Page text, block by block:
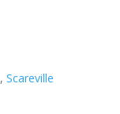
,Scareville